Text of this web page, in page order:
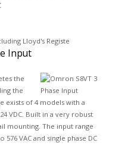
Lloyd's Registe
Input
the
the
exists of 4 models with a
VDC. Built in a very robust
mounting. The input range
VAC and single phase DC